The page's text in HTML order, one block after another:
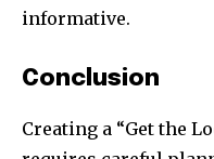
informative.
Conclusion
Creating a “Get the